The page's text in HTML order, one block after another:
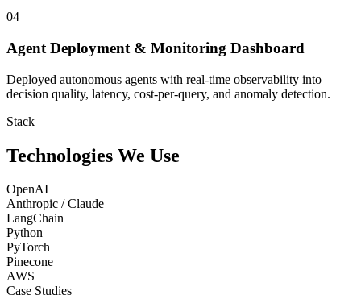
04
Agent Deployment & Monitoring Dashboard
Deployed autonomous agents with real-time observability into
decision quality, latency, cost-per-query, and anomaly detection.
Stack
Technologies We Use
OpenAI
Anthropic / Claude
LangChain
Python
PyTorch
Pinecone
AWS
Case Studies